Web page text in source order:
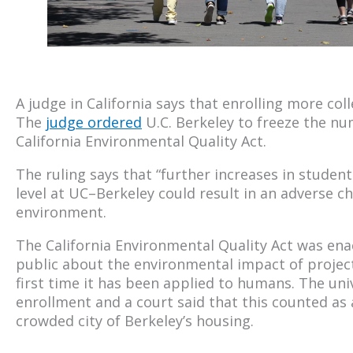
A judge in California says that enrolling more
The judge ordered U.C. Berkeley to freeze the
California Environmental Quality Act.
The ruling says that “further increases in
level at UC–Berkeley could result in an adverse
environment.
The California Environmental Quality Act was
public about the environmental impact of
first time it has been applied to humans. The
enrollment and a court said that this counted as
crowded city of Berkeley’s housing.